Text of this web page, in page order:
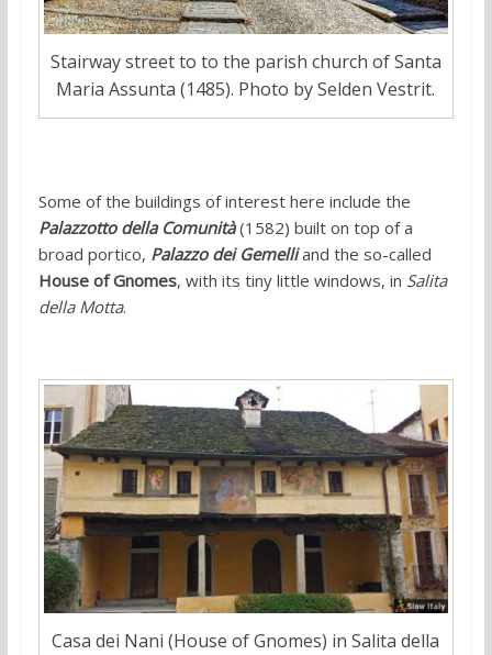
Stairway street to to the parish church of Santa
Maria Assunta (1485). Photo by Selden Vestrit.
Some of the buildings of interest here include the
Palazzotto della Comunità(1582) built on top of a
broad portico, Palazzo dei Gemelliand the so-called
House of Gnomes, with its tiny little windows, in Salita
della Motta.
Casa dei Nani (House of Gnomes) in Salita della